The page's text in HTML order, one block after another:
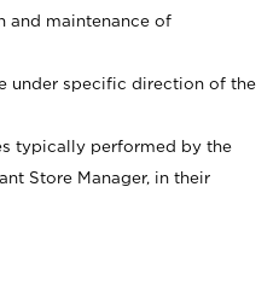
and maintenance of
under specific direction of the
typically performed by the
Store Manager, in their